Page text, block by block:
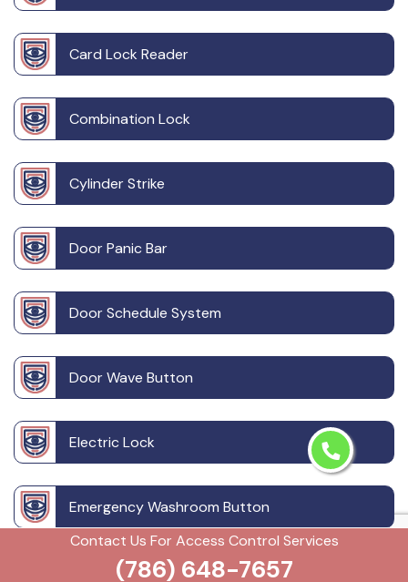
Contact Us For Access Control Services
(786) 648-7657
Card Lock Reader
Combination Lock
Cylinder Strike
Door Panic Bar
Door Schedule System
Door Wave Button
Electric Lock
Emergency Washroom Button
Emergency Washroom Call System